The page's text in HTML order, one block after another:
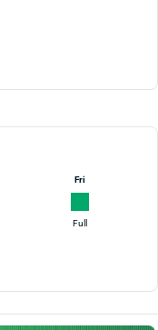
Fri
Full